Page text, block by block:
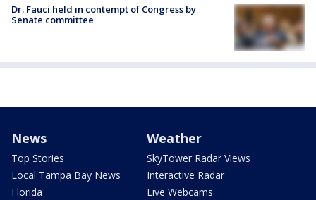
Dr. Fauci held in contempt of Congress by
Senate committee
News
Top Stories
Local Tampa Bay News
Florida
Weather
SkyTower Radar Views
Interactive Radar
Live Webcams